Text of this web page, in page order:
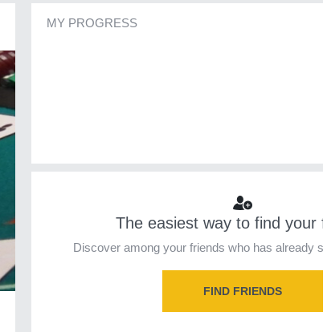
MY PROGRESS
The easiest way to find your
Discover among your friends who has already
FIND FRIENDS